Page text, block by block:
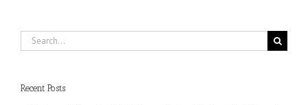
Search
for:
Recent Posts